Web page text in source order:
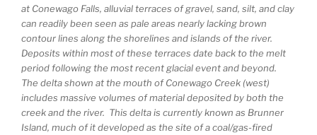
at Conewago Falls, alluvial terraces of gravel, sand, silt, and clay
can readily been seen as pale areas nearly lacking brown
contour lines along the shorelines and islands of the river.
Deposits within most of these terraces date back to the melt
period following the most recent glacial event and beyond.
The delta shown at the mouth of Conewago Creek (west)
includes massive volumes of material deposited by both the
creek and the river. This delta is currently known as Brunner
Island, much of it developed as the site of a coal/gas-fired